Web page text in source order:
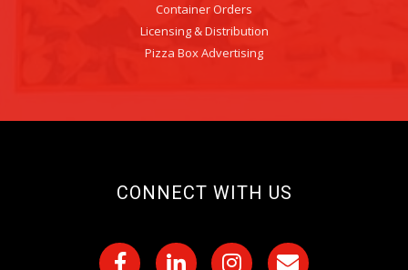
Container Orders
Licensing & Distribution
Pizza Box Advertising
CONNECT WITH US